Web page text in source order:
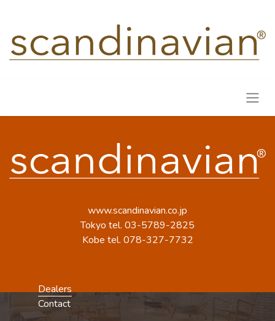
www.scandinavian.co.jp
Tokyo tel. 03-5789-2825
Kobe tel. 078-327-7732
Dealers
Contact